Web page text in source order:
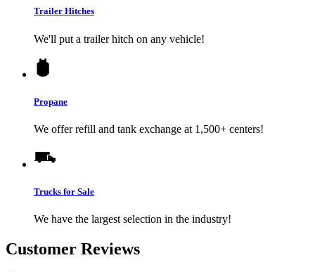
Trailer Hitches
We'll put a trailer hitch on any vehicle!
Propane
We offer refill and tank exchange at 1,500+ centers!
Trucks for Sale
We have the largest selection in the industry!
Customer Reviews